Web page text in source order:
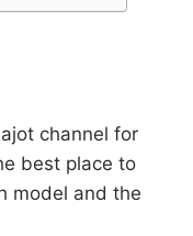
channel for
best place to
model and the